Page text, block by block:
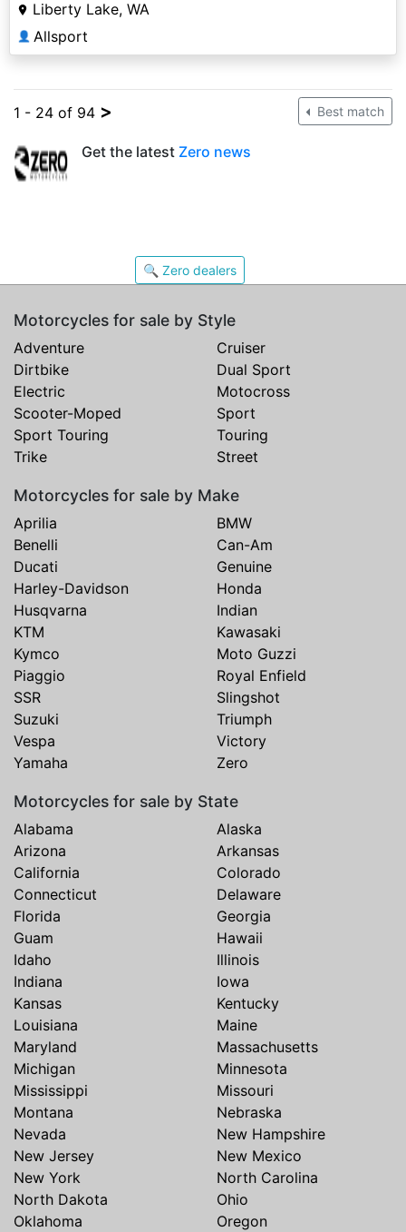
Liberty Lake, WA
👤 Allsport
1 - 24 of 94 > Best match
Get the latest Zero news
🔍 Zero dealers
Motorcycles for sale by Style
Adventure
Cruiser
Dirtbike
Dual Sport
Electric
Motocross
Scooter-Moped
Sport
Sport Touring
Touring
Trike
Street
Motorcycles for sale by Make
Aprilia
BMW
Benelli
Can-Am
Ducati
Genuine
Harley-Davidson
Honda
Husqvarna
Indian
KTM
Kawasaki
Kymco
Moto Guzzi
Piaggio
Royal Enfield
SSR
Slingshot
Suzuki
Triumph
Vespa
Victory
Yamaha
Zero
Motorcycles for sale by State
Alabama
Alaska
Arizona
Arkansas
California
Colorado
Connecticut
Delaware
Florida
Georgia
Guam
Hawaii
Idaho
Illinois
Indiana
Iowa
Kansas
Kentucky
Louisiana
Maine
Maryland
Massachusetts
Michigan
Minnesota
Mississippi
Missouri
Montana
Nebraska
Nevada
New Hampshire
New Jersey
New Mexico
New York
North Carolina
North Dakota
Ohio
Oklahoma
Oregon